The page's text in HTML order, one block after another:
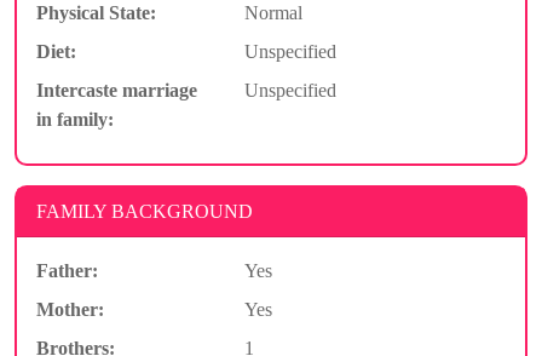
Physical State:
Normal
Diet:
Unspecified
Intercaste marriage
in family:
Unspecified
FAMILY BACKGROUND
Father:
Yes
Mother:
Yes
Brothers:
1